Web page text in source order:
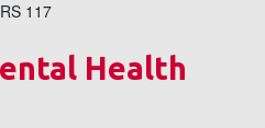
117
Health